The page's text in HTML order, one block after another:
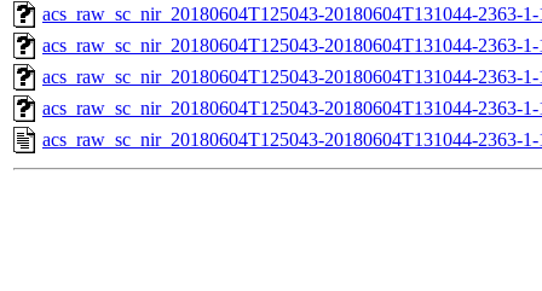
acs_raw_sc_nir_20180604T125043-20180604T131044-2363-
acs_raw_sc_nir_20180604T125043-20180604T131044-2363-
acs_raw_sc_nir_20180604T125043-20180604T131044-2363-
acs_raw_sc_nir_20180604T125043-20180604T131044-2363-
acs_raw_sc_nir_20180604T125043-20180604T131044-2363-